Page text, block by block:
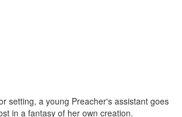
setting, a young Preacher's assistant goes
in a fantasy of her own creation.